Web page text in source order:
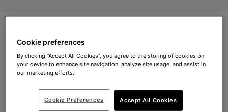
Cookie preferences
By clicking “Accept All Cookies”, you agree to the storing of cookies on
your device to enhance site navigation, analyze site usage, and assist in
our marketing efforts.
Accept All Cookies
Cookie Preferences